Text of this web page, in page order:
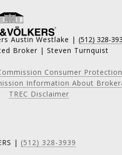
Austin Westlake | (512) 328-
Broker | Steven Turnquist
Consumer
Information About
TREC Disclaimer
| (512) 328-3939